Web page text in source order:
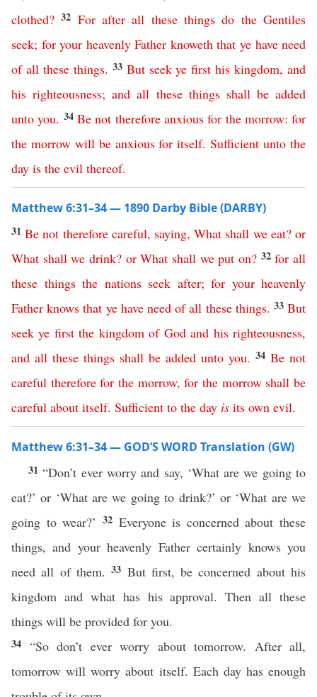
clothed? 32 For after all these things do the Gentiles
seek; for your heavenly Father knoweth that ye have need
of all these things. 33 But seek ye first his kingdom,and
his righteousness;and all these things shall be added
unto you. 34 Be not therefore anxious for the morrow:for
the morrow will be anxious for itself.Sufficient unto the
day is the evil thereof.
Matthew 6:31–34 — 1890 Darby Bible (DARBY)
31Be not therefore careful, saying,What shall we eat?or
What shall we drink? or What shall we put on? 32for all
these things the nations seek after; for your heavenly
Father knows that ye have need of all these things. 33But
seek ye first the kingdom of God and his righteousness,
and all these things shall be added unto you. 34 Be not
careful therefore for the morrow,for the morrow shall be
careful about itself. Sufficient to the day is its own evil.
Matthew 6:31–34 — GOD’S WORD Translation (GW)
31“Don’t ever worry and say, ‘What are we going to
eat?’ or ‘What are we going to drink?’ or ‘What are we
going to wear?’ 32 Everyone is concerned about these
things, and your heavenly Father certainly knows you
need all of them.33 But first, be concerned about his
kingdom and what has his approval. Then all these
things will be provided for you.
34 “So don’t ever worry about tomorrow. After all,
tomorrow will worry about itself. Each day has enough